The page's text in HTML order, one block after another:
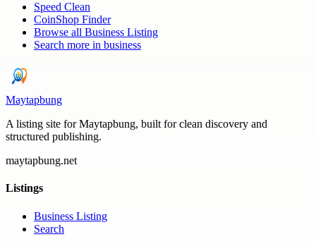
Speed Clean
CoinShop Finder
Browse all Business Listing
Search more in business
Maytapbung
A listing site for Maytapbung, built for clean discovery and
structured publishing.
maytapbung.net
Listings
Business Listing
Search